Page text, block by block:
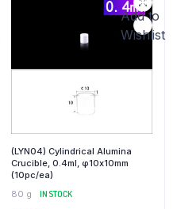
Add to
Wishlist
(LYN04) Cylindrical Alumina
Crucible, 0.4ml, φ10x10mm
(10pc/ea)
80 g
IN STOCK